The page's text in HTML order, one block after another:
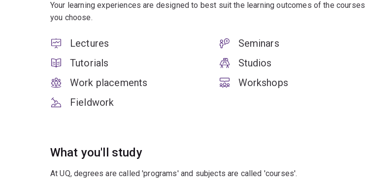
Your learning experiences are designed to best suit the learning outcomes of the courses
you choose.
Lectures
Tutorials
Work placements
Fieldwork
Seminars
Studios
Workshops
What you'll study
At UQ, degrees are called 'programs' and subjects are called 'courses'.